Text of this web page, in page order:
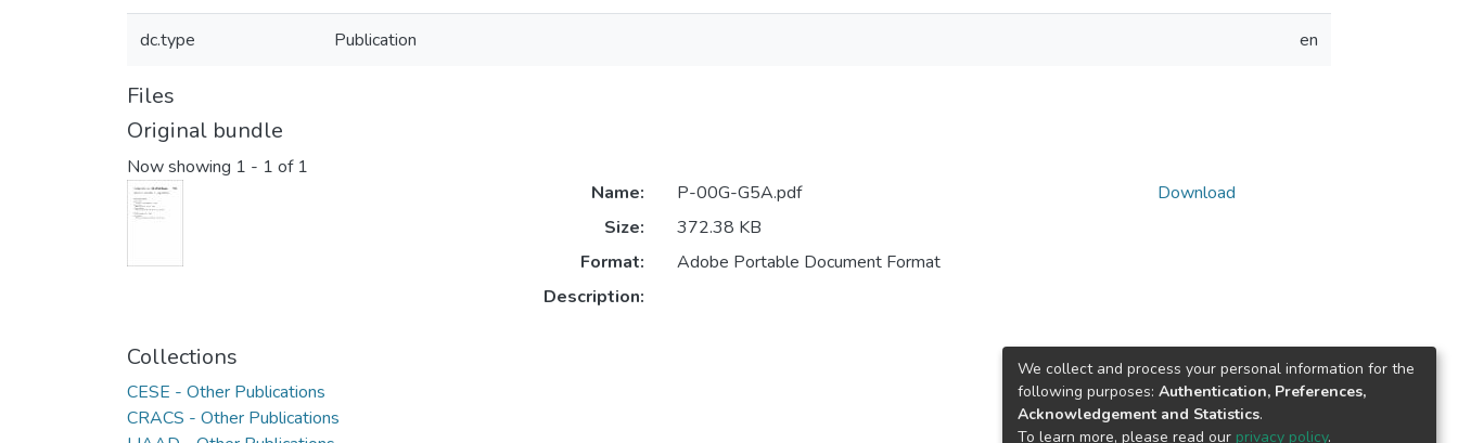
dc.type Publication en
Files
Original bundle
Now showing 1 - 1 of 1
Name:
P-00G-G5A.pdf
Size:
372.38 KB
Format:
Adobe Portable Document Format
Description:
Download
Collections
CESE - Other Publications
CRACS - Other Publications
We collect and process your personal information for the
following purposes: Authentication, Preferences,
Acknowledgement and Statistics.
To learn more, please read our privacy policy.